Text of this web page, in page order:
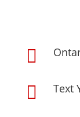

 Text